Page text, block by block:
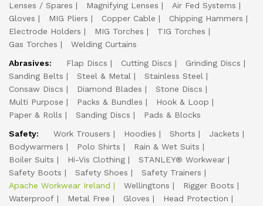
Lenses / Spares
Magnifying Lenses
Air Fed Systems
Gloves
MIG Pliers Copper Cable
Chipping Hammers
Electrode Holders
MIG Torches
TIG Torches
Gas Torches
Welding Curtains
Abrasives:
Flap Discs Cutting Discs
Grinding Discs
Sanding Belts
Steel & Metal
Stainless Steel
Consaw Discs
Diamond Blades
Stone Discs
Multi Purpose
Packs & Bundles
Hook & Loop
Paper & Rolls
Sanding Discs
Pads & Blocks
Safety:
Work Trousers Hoodies Shorts
Jackets
Bodywarmers
Polo Shirts
Rain & Wet Suits
Boiler Suits
Hi-Vis Clothing
STANLEY® Workwear
Safety Boots
Safety Shoes
Safety Trainers
Apache Workwear Ireland
Wellingtons
Rigger Boots
Waterproof
Metal Free Gloves
Head Protection